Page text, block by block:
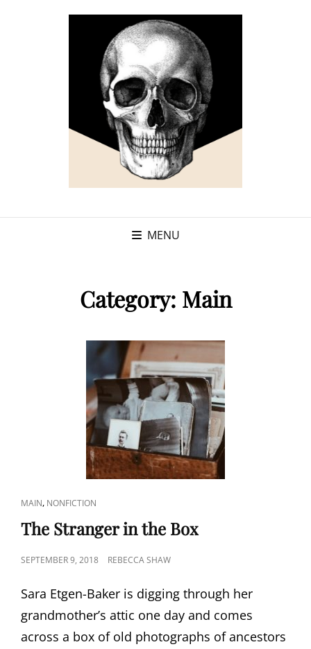
MENU
Category: Main
CAT
LINKS
MAIN, NONFICTION
The Stranger in the Box
POSTED
SEPTEMBER 9, 2018 REBECCA SHAW
Sara Etgen-Baker is digging through her
grandmother’s attic one day and comes
across a box of old photographs of ancestors